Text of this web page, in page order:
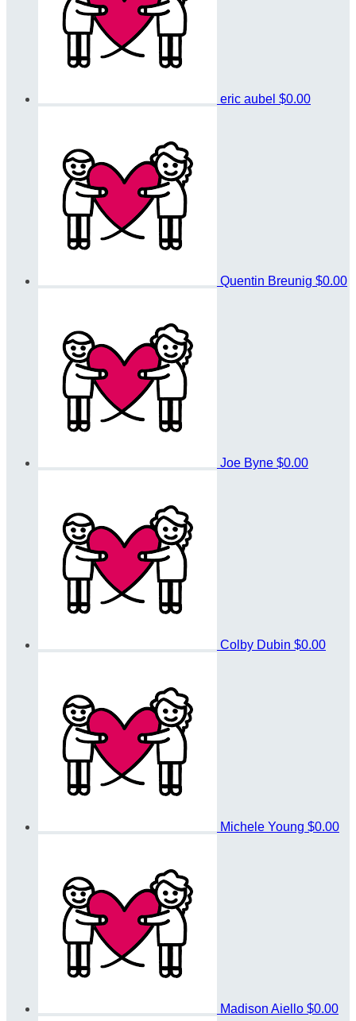
eric aubel $0.00
Quentin Breunig $0.00
Joe Byne $0.00
Colby Dubin $0.00
Michele Young $0.00
Madison Aiello $0.00